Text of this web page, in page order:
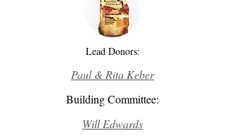
Lead Donors:
Paul & Rita Keber
Building Committee:
Will Edwards